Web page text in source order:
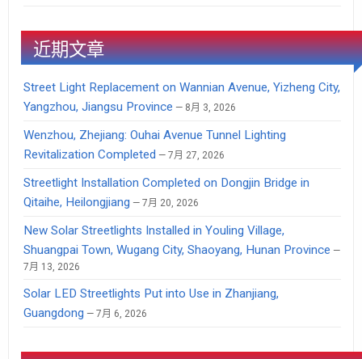
近期文章
Street Light Replacement on Wannian Avenue, Yizheng City,
Yangzhou, Jiangsu Province
8月 3, 2026
Wenzhou, Zhejiang: Ouhai Avenue Tunnel Lighting
Revitalization Completed
7月 27, 2026
Streetlight Installation Completed on Dongjin Bridge in
Qitaihe, Heilongjiang
7月 20, 2026
New Solar Streetlights Installed in Youling Village,
Shuangpai Town, Wugang City, Shaoyang, Hunan Province
7月 13, 2026
Solar LED Streetlights Put into Use in Zhanjiang,
Guangdong
7月 6, 2026